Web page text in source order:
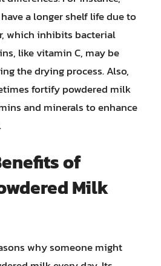
a longer shelf life due to
which inhibits bacterial
like vitamin C, may be
the drying process. Also,
fortify powdered milk
and minerals to enhance
of
Milk
why someone might